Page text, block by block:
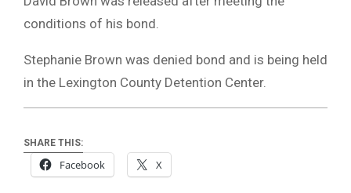
conditions of his bond.
Stephanie Brown was denied bond and is being held
in the Lexington County Detention Center.
SHARE THIS:
Facebook X